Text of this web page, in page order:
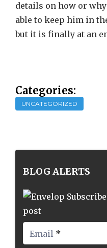
details on how or
able to keep him in
but it is finally at an
Categories:
UNCATEGORIZED
BLOG ALERTS
post
Email *